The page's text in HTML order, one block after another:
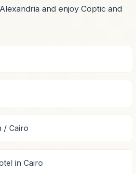
and enjoy Coptic and
/ Cairo
in Cairo